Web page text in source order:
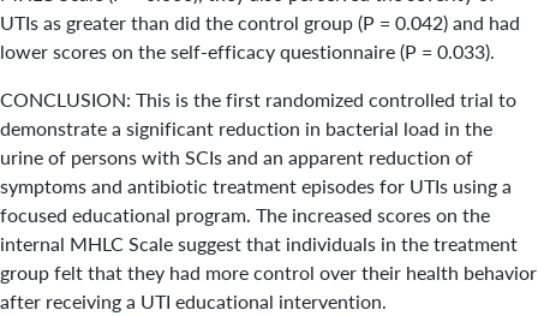
UTIs as greater than did the control group (P = 0.042) and had
lower scores on the self-efficacy questionnaire (P = 0.033).
CONCLUSION: This is the first randomized controlled trial to
demonstrate a significant reduction in bacterial load in the
urine of persons with SCIs and an apparent reduction of
symptoms and antibiotic treatment episodes for UTIs using a
focused educational program. The increased scores on the
internal MHLC Scale suggest that individuals in the treatment
group felt that they had more control over their health behavior
after receiving a UTI educational intervention.